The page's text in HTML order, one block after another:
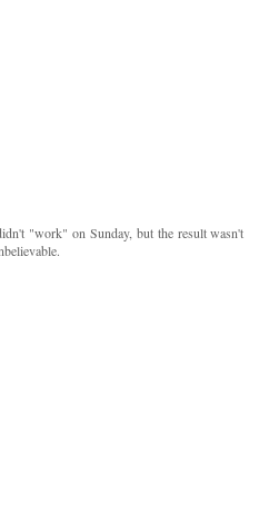
"work" on Sunday, but the result wasn't